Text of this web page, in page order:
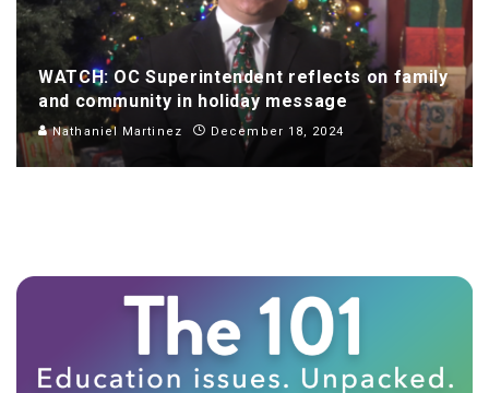
WATCH: OC Superintendent reflects on family
and community in holiday message
Nathaniel Martinez December 18, 2024